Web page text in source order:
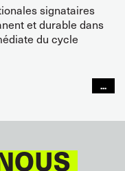
signataires
et durable dans
du cycle
...